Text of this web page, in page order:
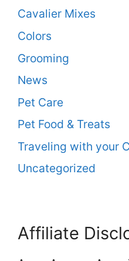
Cavalier Mixes
Colors
Grooming
News
Pet Care
Pet Food & Treats
Traveling with your
Uncategorized
Affiliate